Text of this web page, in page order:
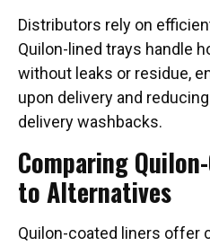
Distributors rely on
Quilon-lined trays handle
without leaks or residue,
upon delivery and
delivery washbacks.
Comparing
to Alternatives
Quilon-coated liners offer